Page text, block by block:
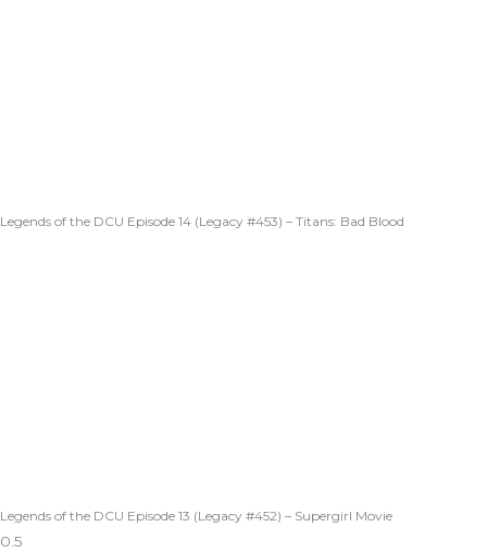
Legends of the DCU Episode 14 (Legacy #453) – Titans: Bad Blood
Legends of the DCU Episode 13 (Legacy #452) – Supergirl Movie